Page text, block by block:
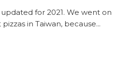
for 2021. We went on
in Taiwan, because...